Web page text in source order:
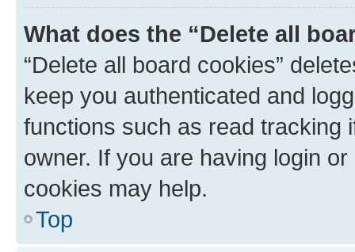
What does the “Delete all
“Delete all board cookies”
keep you authenticated and
functions such as read tracking
owner. If you are having login
cookies may help.
Top